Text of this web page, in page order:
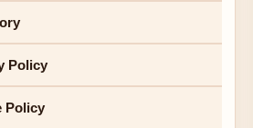
Policy
Policy